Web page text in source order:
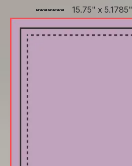
15.75" x 5.1785"